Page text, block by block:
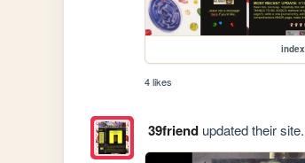
index
4 likes
39friendupdated their site.